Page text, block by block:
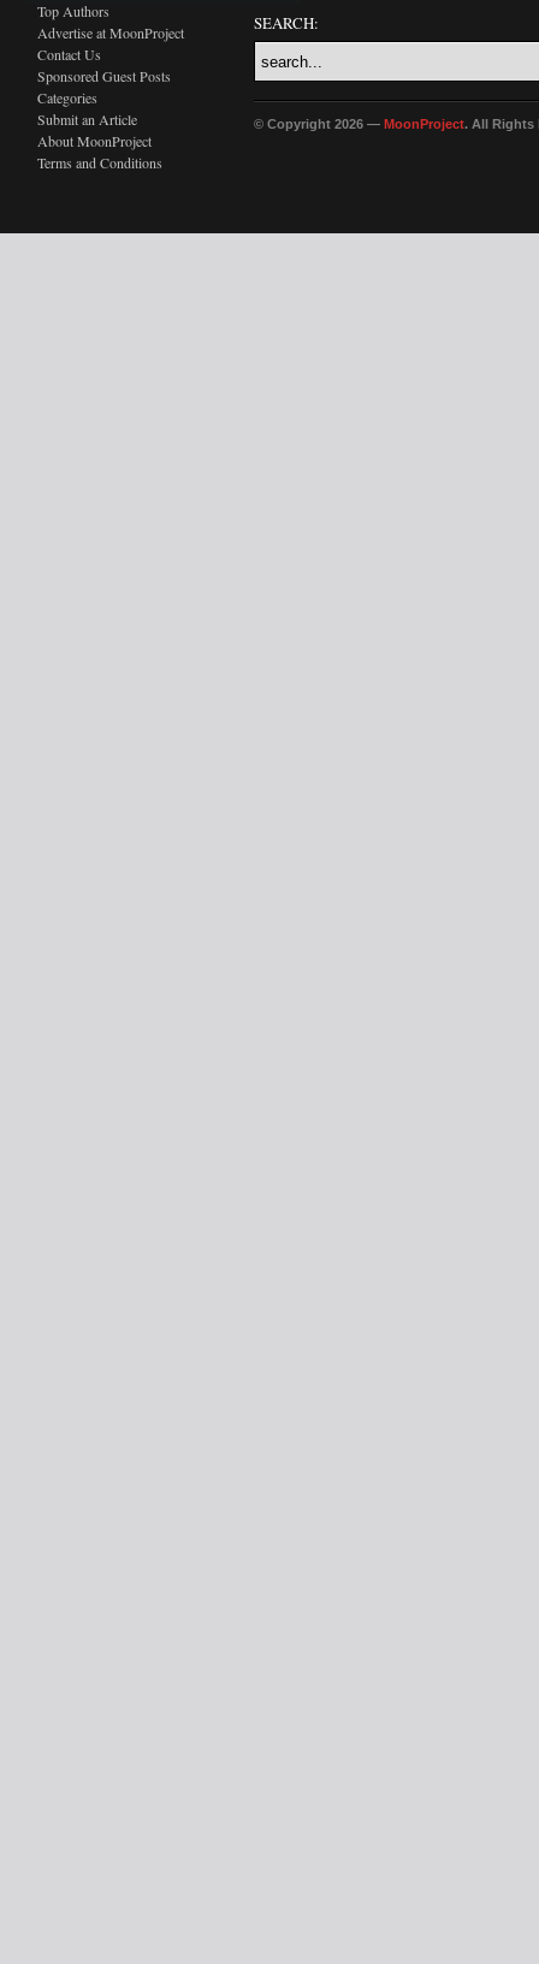
Top Authors
Advertise at MoonProject
Contact Us
Sponsored Guest Posts
Categories
Submit an Article
About MoonProject
Terms and Conditions
SEARCH:
© Copyright 2026 — MoonProject. All Rights